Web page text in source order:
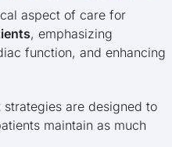
aspect of care for
, emphasizing
function, and enhancing
are designed to
maintain as much